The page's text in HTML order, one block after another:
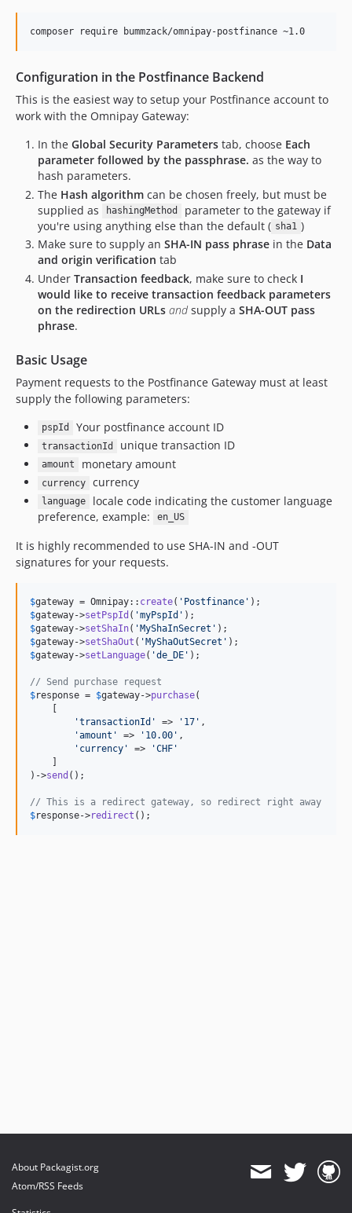
Configuration in the Postfinance Backend
This is the easiest way to setup your Postfinance account to
work with the Omnipay Gateway:
In the Global Security Parameters tab, choose Each
parameter followed by the passphrase. as the way to
hash parameters.
The Hash algorithm can be chosen freely, but must be
supplied as
hashingMethod
parameter to the gateway if
you're using anything else than the default ( sha1 )
Make sure to supply an SHA-IN pass phrase in the Data
and origin verification tab
Under Transaction feedback, make sure to check I
would like to receive transaction feedback parameters
on the redirection URLs and supply a SHA-OUT pass
phrase.
Basic Usage
Payment requests to the Postfinance Gateway must at least
supply the following parameters:
pspId Your postfinance account ID
transactionId unique transaction ID
amount monetary amount
currency currency
language
locale code indicating the customer language
preference, example:
en_US
It is highly recommended to use SHA-IN and -OUT
signatures for your requests.
$gateway = Omnipay:: create( ' Postfinance '
$gateway->setPspId ( 'myPspId '
$gateway->setShaIn( 'MyShaInSecret '
$gateway->setShaOut ( 'MyShaOutSecret '
$gateway->setLanguage( 'de_DE ' );
// Send purchase request
$response = $gateway->purchase(
    [
'transactionId ' => ' 17 ' ,
'amount ' => ' 10.00 ' ,
' currency ' => 'CHF '
    ]
)->send ();
// This is a redirect gateway, so redirect right away
$response->redirect ();
About Packagist.org
Atom/RSS Feeds